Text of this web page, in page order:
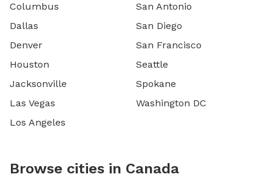
Columbus
Dallas
Denver
Houston
Jacksonville
Las Vegas
Los Angeles
San Antonio
San Diego
San Francisco
Seattle
Spokane
Washington DC
Browse cities in Canada